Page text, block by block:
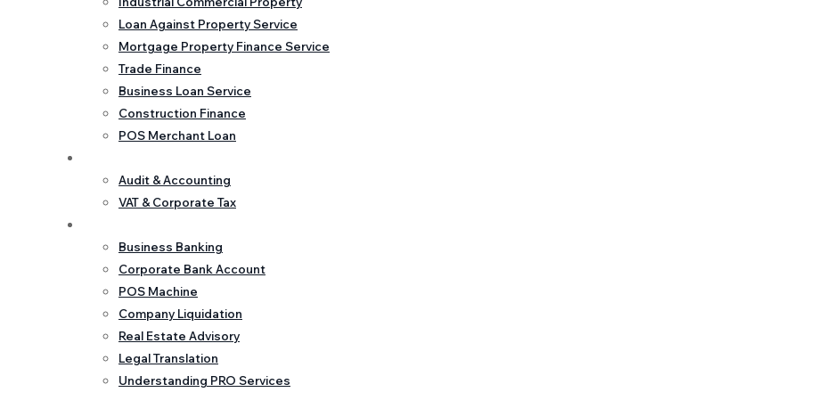
Loan Against Property Service
Mortgage Property Finance Service
Trade Finance
Business Loan Service
Construction Finance
POS Merchant Loan
Audit & Accounting
VAT & Corporate Tax
Business Banking
Corporate Bank Account
POS Machine
Company Liquidation
Real Estate Advisory
Legal Translation
Understanding PRO Services